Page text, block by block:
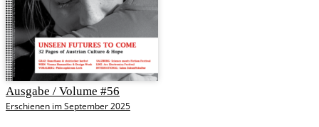
Ausgabe / Volume #56
Erschienen im September 2025